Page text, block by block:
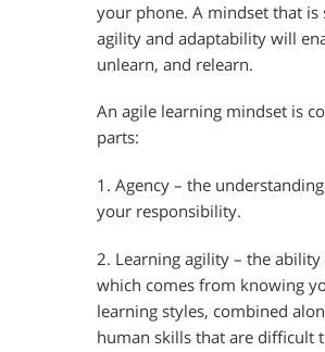
your phone. A mindset that is
agility and adaptability will
unlearn, and relearn.
An agile learning mindset is
parts:
1. Agency – the
your responsibility.
2. Learning agility – the
which comes from knowing
learning styles, combined
human skills that are difficult